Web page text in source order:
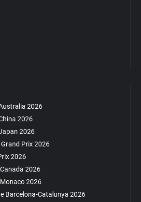
2026
2026
2026
Prix 2026
2026
2026
2026
Barcelona-Catalunya 2026